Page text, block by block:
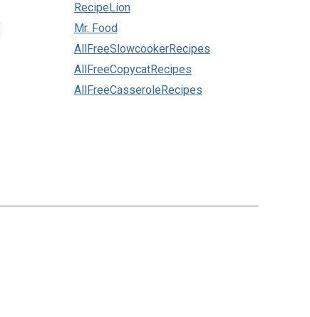
RecipeLion
Mr. Food
AllFreeSlowcookerRecipes
AllFreeCopycatRecipes
AllFreeCasseroleRecipes